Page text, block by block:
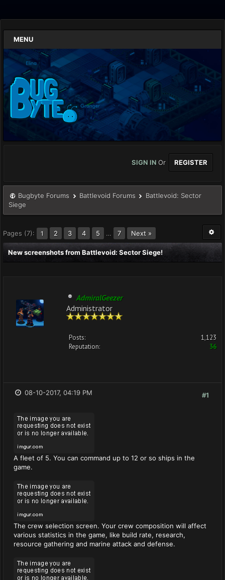
MENU
SIGN IN Or REGISTER
Bugbyte Forums Battlevoid Forums
Battlevoid: Sector
Siege
Pages (7): 1 2 3 4 5 … 7 Next »
New screenshots from Battlevoid: Sector Siege!
AdmiralGeezer
Administrator
Posts:
1,123
Reputation:
36
#1
08-10-2017, 04:19 PM
A fleet of 5. You can command up to 12 or so ships in the
game.
The crew selection screen. Your crew composition will affect
various statistics in the game, like build rate, research,
resource gathering and marine attack and defense.